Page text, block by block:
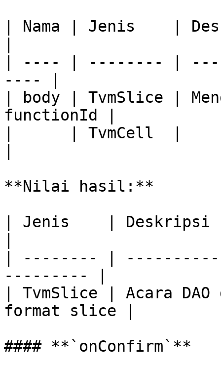
| Nama | Jenis    |
| ---- | -------- |
---- |
| body | TvmSlice |
functionId |
|      | TvmCell  |
**Nilai hasil:**
| Jenis    | Deskripsi
| -------- |
--------- |
| TvmSlice | Acara
format slice |
#### **`onConfirm`**